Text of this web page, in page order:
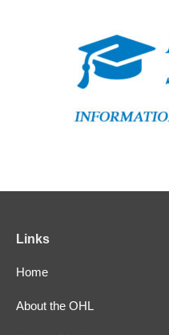
Links
Home
About the OHL